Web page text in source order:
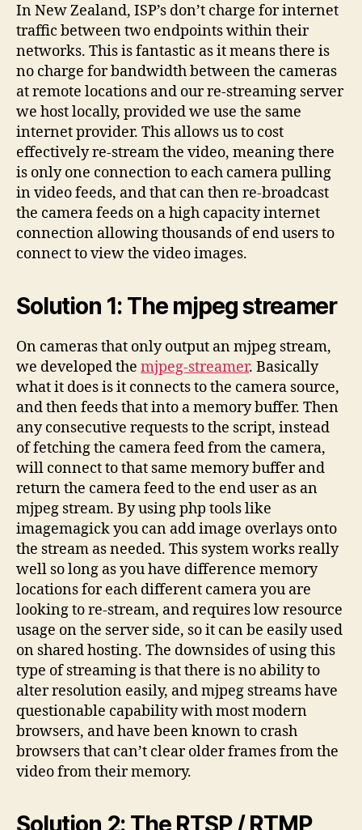
In New Zealand, ISP’s don’t charge for internet
traffic between two endpoints within their
networks. This is fantastic as it means there is
no charge for bandwidth between the cameras
at remote locations and our re-streaming server
we host locally, provided we use the same
internet provider. This allows us to cost
effectively re-stream the video, meaning there
is only one connection to each camera pulling
in video feeds, and that can then re-broadcast
the camera feeds on a high capacity internet
connection allowing thousands of end users to
connect to view the video images.
Solution 1: The mjpeg streamer
On cameras that only output an mjpeg stream,
we developed the mjpeg-streamer. Basically
what it does is it connects to the camera source,
and then feeds that into a memory buffer. Then
any consecutive requests to the script, instead
of fetching the camera feed from the camera,
will connect to that same memory buffer and
return the camera feed to the end user as an
mjpeg stream. By using php tools like
imagemagick you can add image overlays onto
the stream as needed. This system works really
well so long as you have difference memory
locations for each different camera you are
looking to re-stream, and requires low resource
usage on the server side, so it can be easily used
on shared hosting. The downsides of using this
type of streaming is that there is no ability to
alter resolution easily, and mjpeg streams have
questionable capability with most modern
browsers, and have been known to crash
browsers that can’t clear older frames from the
video from their memory.
Solution 2: The RTSP / RTMP